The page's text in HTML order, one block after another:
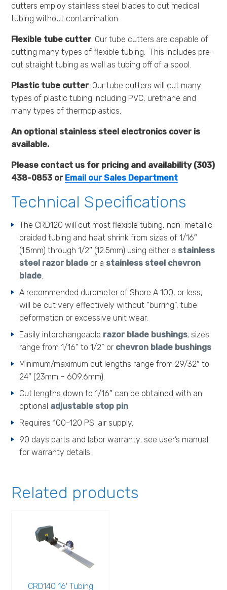
cutters employ stainless steel blades to cut medical
tubing without contamination.
Flexible tube cutter: Our tube cutters are capable of
cutting many types of flexible tubing. This includes pre-
cut straight tubing as well as tubing off of a spool.
Plastic tube cutter: Our tube cutters will cut many
types of plastic tubing including PVC, urethane and
many types of thermoplastics.
An optional stainless steel electronics cover is
available.
Please contact us for pricing and availability (303)
438-0853 or Email our Sales Department
Technical Specifications
The CRD120 will cut most flexible tubing, non-metallic
braided tubing and heat shrink from sizes of 1/16″
(1.5mm) through 1/2″ (12.5mm) using either a stainless
steel razor blade or a stainless steel chevron
blade.
A recommended durometer of Shore A 100, or less,
will be cut very effectively without “burring”, tube
deformation or excessive unit wear.
Easily interchangeable razor blade bushings; sizes
range from 1/16” to 1/2” or chevron blade bushings
Minimum/maximum cut lengths range from 29/32″ to
24″ (23mm – 609.6mm).
Cut lengths down to 1/16″ can be obtained with an
optional adjustable stop pin.
Requires 100-120 PSI air supply.
90 days parts and labor warranty; see user’s manual
for warranty details.
Related products
CRD140 16′ Tubing